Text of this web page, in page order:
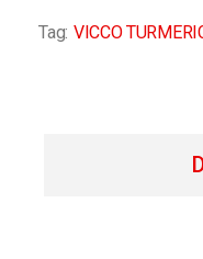
Tag: VICCO